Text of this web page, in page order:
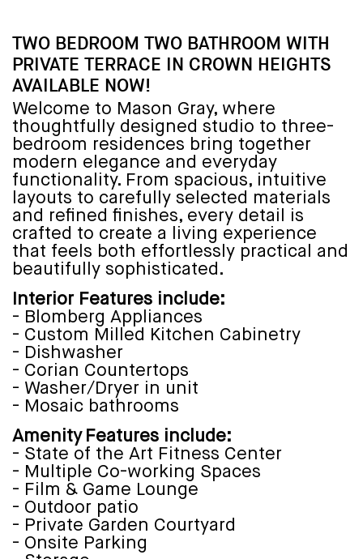
TWO BEDROOM TWO BATHROOM WITH
PRIVATE TERRACE IN CROWN HEIGHTS
AVAILABLE NOW!
Welcome to Mason Gray, where
thoughtfully designed studio to three-
bedroom residences bring together
modern elegance and everyday
functionality. From spacious, intuitive
layouts to carefully selected materials
and refined finishes, every detail is
crafted to create a living experience
that feels both effortlessly practical and
beautifully sophisticated.
Interior Features include:
- Blomberg Appliances
- Custom Milled Kitchen Cabinetry
- Dishwasher
- Corian Countertops
- Washer/Dryer in unit
- Mosaic bathrooms
Amenity Features include:
- State of the Art Fitness Center
- Multiple Co-working Spaces
- Film & Game Lounge
- Outdoor patio
- Private Garden Courtyard
- Onsite Parking